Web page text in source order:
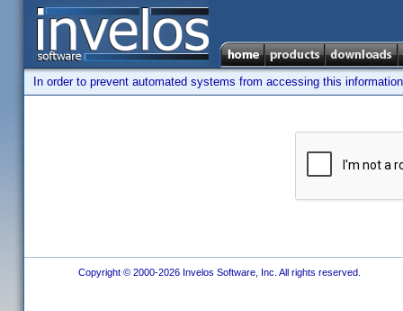
In order to prevent automated systems from accessing this
Copyright © 2000-2026 Invelos Software, Inc. All rights reserved.